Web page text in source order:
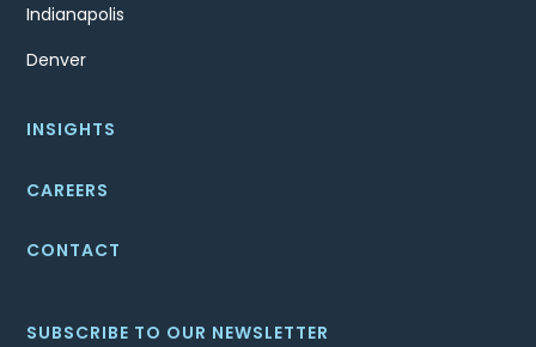
Indianapolis
Denver
INSIGHTS
CAREERS
CONTACT
SUBSCRIBE TO OUR NEWSLETTER